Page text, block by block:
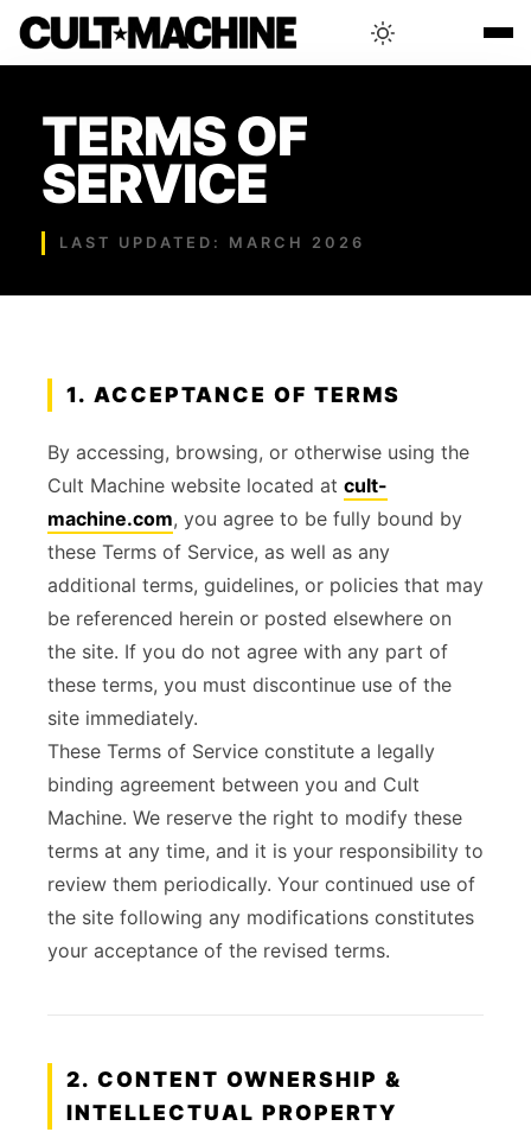
RADAR
RANKING
ABOUT
TERMS OF
SERVICE
LAST UPDATED: MARCH 2026
1. ACCEPTANCE OF TERMS
By accessing, browsing, or otherwise using the
Cult Machine website located at cult-
machine.com, you agree to be fully bound by
these Terms of Service, as well as any
additional terms, guidelines, or policies that may
be referenced herein or posted elsewhere on
the site. If you do not agree with any part of
these terms, you must discontinue use of the
site immediately.
These Terms of Service constitute a legally
binding agreement between you and Cult
Machine. We reserve the right to modify these
terms at any time, and it is your responsibility to
review them periodically. Your continued use of
the site following any modifications constitutes
your acceptance of the revised terms.
2. CONTENT OWNERSHIP &
INTELLECTUAL PROPERTY